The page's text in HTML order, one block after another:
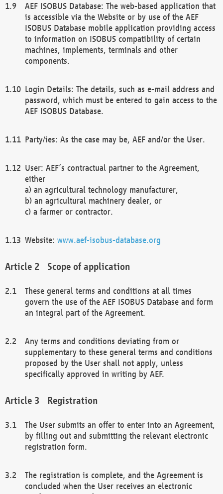
AEF ISOBUS Database: The web-based application that
is accessible via the Website or by use of the AEF
ISOBUS Database mobile application providing access
to information on ISOBUS compatibility of certain
machines, implements, terminals and other
components.
Login Details: The details, such as e-mail address and
password, which must be entered to gain access to the
AEF ISOBUS Database.
Party/ies: As the case may be, AEF and/or the User.
User: AEF’s contractual partner to the Agreement,
either
a) an agricultural technology manufacturer,
b) an agricultural machinery dealer, or
c) a farmer or contractor.
Website: www.aef-isobus-database.org
Scope of application
These general terms and conditions at all times
govern the use of the AEF ISOBUS Database and form
an integral part of the Agreement.
Any terms and conditions deviating from or
supplementary to these general terms and conditions
proposed by the User shall not apply, unless
specifically approved in writing by AEF.
Registration
The User submits an offer to enter into an Agreement,
by filling out and submitting the relevant electronic
registration form.
The registration is complete, and the Agreement is
concluded when the User receives an electronic